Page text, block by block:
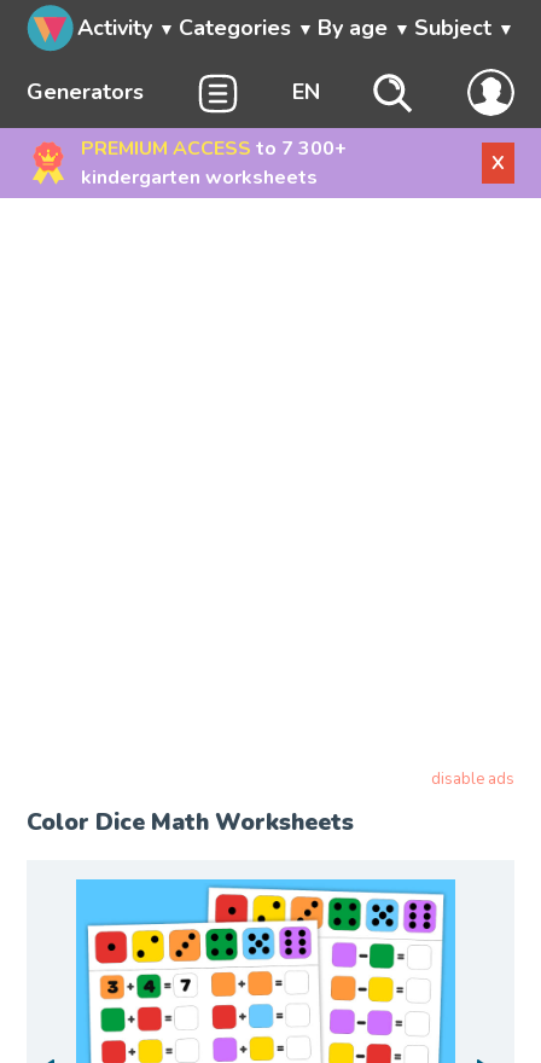
Activity Categories By age Subject
Generators EN
PREMIUM ACCESS to 7 300+
kindergarten worksheets
X
disable ads
Color Dice Math Worksheets